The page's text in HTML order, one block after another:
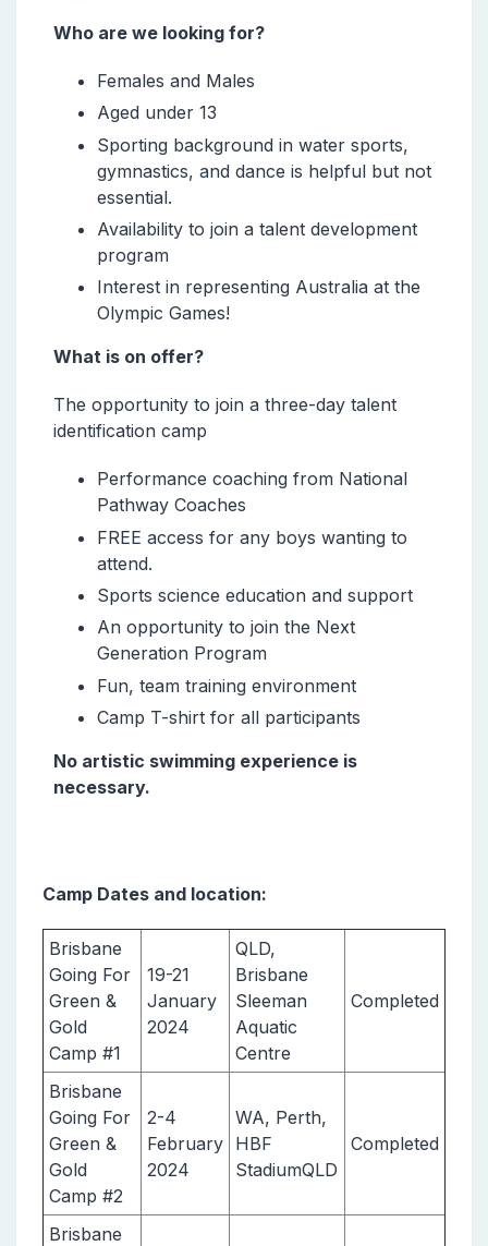
Who are we looking for?
Females and Males
Aged under 13
Sporting background in water sports,
gymnastics, and dance is helpful but not
essential.
Availability to join a talent development
program
Interest in representing Australia at the
Olympic Games!
What is on offer?
The opportunity to join a three-day talent
identification camp
Performance coaching from National
Pathway Coaches
FREE access for any boys wanting to
attend.
Sports science education and support
An opportunity to join the Next
Generation Program
Fun, team training environment
Camp T-shirt for all participants
No artistic swimming experience is
necessary.
Camp Dates and location:
Brisbane
Going For
Green &
Gold
Camp #1
19-21
January
2024
QLD,
Brisbane
Sleeman
Aquatic
Centre
Completed
Brisbane
Going For
Green &
Gold
Camp #2
2-4
February
2024
WA, Perth,
HBF
StadiumQLD
Completed
Brisbane